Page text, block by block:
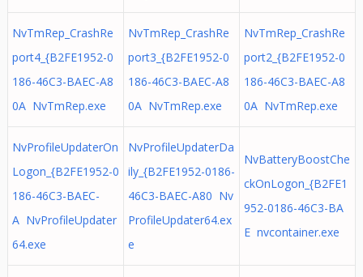
NvTmRep_CrashRe
port4_{B2FE1952-0
186-46C3-BAEC-A8
0A NvTmRep.exe
NvTmRep_CrashRe
port3_{B2FE1952-0
186-46C3-BAEC-A8
0A NvTmRep.exe
NvTmRep_CrashRe
port2_{B2FE1952-0
186-46C3-BAEC-A8
0A NvTmRep.exe
NvProfileUpdaterOn
Logon_{B2FE1952-0
186-46C3-BAEC-
A NvProfileUpdater
64.exe
NvProfileUpdaterDa
ily_{B2FE1952-0186-
46C3-BAEC-A80 Nv
ProfileUpdater64.ex
e
NvBatteryBoostChe
ckOnLogon_{B2FE1
952-0186-46C3-BA
E nvcontainer.exe